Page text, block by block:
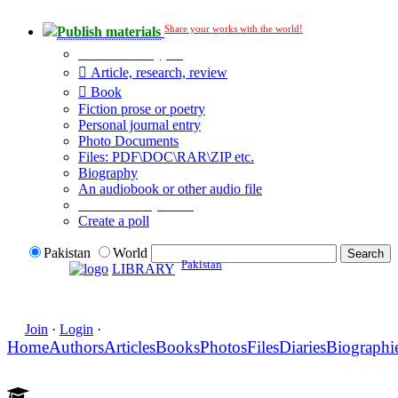
Publish materials Share your works with the world!
Article, research, review
Book
Fiction prose or poetry
Personal journal entry
Photo Documents
Files: PDF\DOC\RAR\ZIP etc.
Biography
An audiobook or other audio file
Create a poll
Pakistan
World
LIBRARY Pakistan
Join · Login ·
HomeAuthorsArticlesBooksPhotosFilesDiaries